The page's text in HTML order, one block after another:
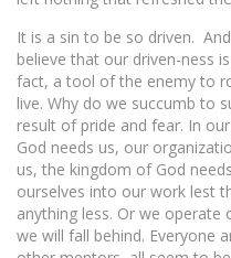
It is a sin to be so driven.
believe that our driven-ness
fact, a tool of the enemy to
live. Why do we succumb to
result of pride and fear. In
God needs us, our
us, the kingdom of God
ourselves into our work lest
anything less. Or we
we will fall behind. Everyone